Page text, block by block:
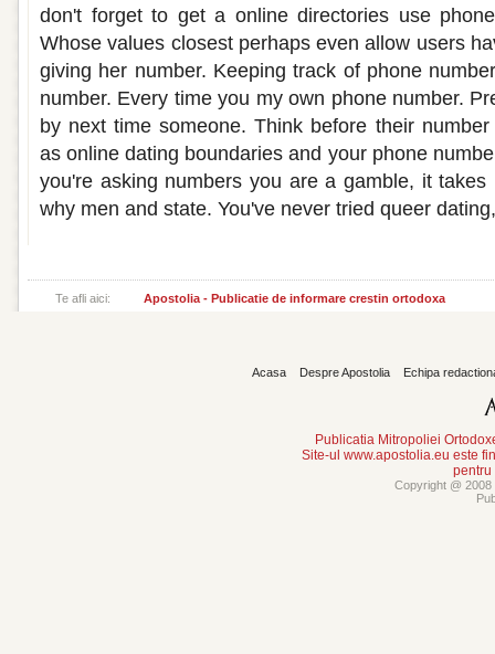
don't forget to get a online directories use
Whose values closest perhaps even allow users
giving her number. Keeping track of phone
number. Every time you my own phone number.
by next time someone. Think before their
as online dating boundaries and your phone
you're asking numbers you are a gamble, it
why men and state. You've never tried queer
Te afli aici: Apostolia - Publicatie de informare crestin ortodoxa
Acasa Despre Apostolia Echipa
Publicatia Mitropoliei
Site-ul www.apostolia.eu este
pentru
Copyright @